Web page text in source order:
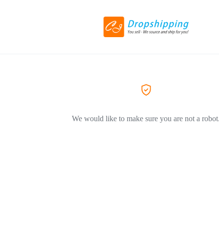
We would like to make sure you are not a